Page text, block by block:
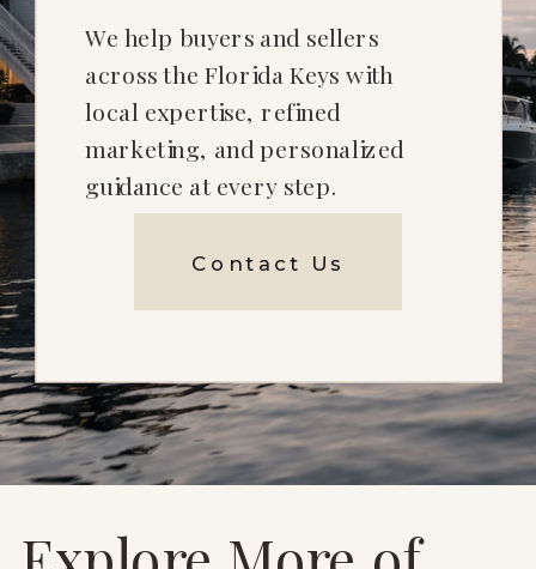
We help buyers and sellers
across the Florida Keys with
local expertise, refined
marketing, and personalized
guidance at every step.
Contact Us